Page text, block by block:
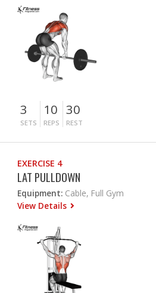
3
SETS
10
REPS
30
REST
EXERCISE 4
LAT PULLDOWN
Equipment: Cable, Full Gym
View Details